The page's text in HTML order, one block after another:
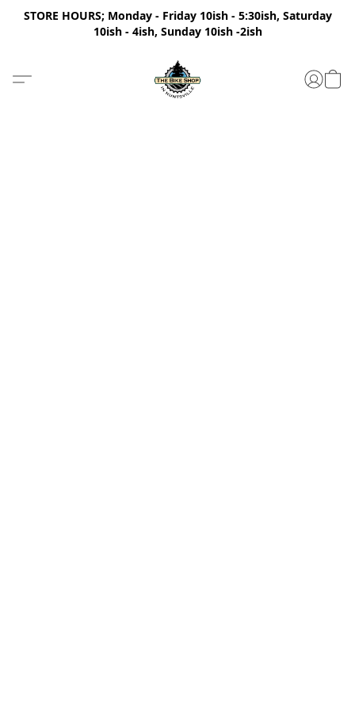
STORE HOURS; Monday - Friday 10ish - 5:30ish, Saturday
10ish - 4ish, Sunday 10ish -2ish